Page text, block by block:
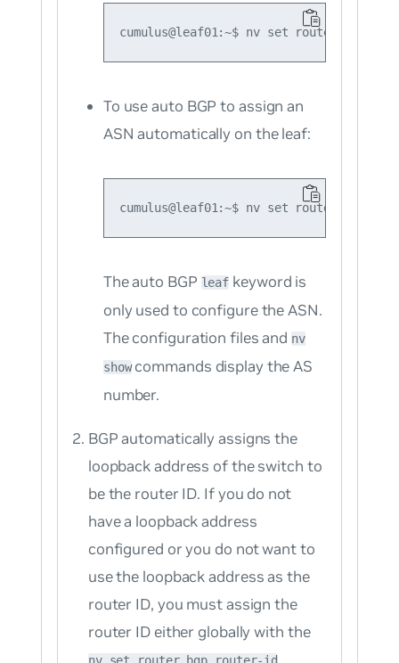
To use auto BGP to assign an
ASN automatically on the leaf:
The auto BGP leaf keyword is
only used to configure the ASN.
The configuration files and nv
showcommands display the AS
number.
BGP automatically assigns the
loopback address of the switch to
be the router ID. If you do not
have a loopback address
configured or you do not want to
use the loopback address as the
router ID, you must assign the
router ID either globally with the